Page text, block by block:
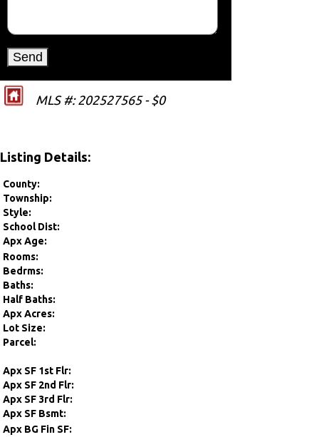
MLS #: 202527565 - $0
Listing Details:
County:
Township:
Style:
School Dist:
Apx Age:
Rooms:
Bedrms:
Baths:
Half Baths:
Apx Acres:
Lot Size:
Parcel:
Apx SF 1st Flr:
Apx SF 2nd Flr:
Apx SF 3rd Flr:
Apx SF Bsmt:
Apx BG Fin SF: